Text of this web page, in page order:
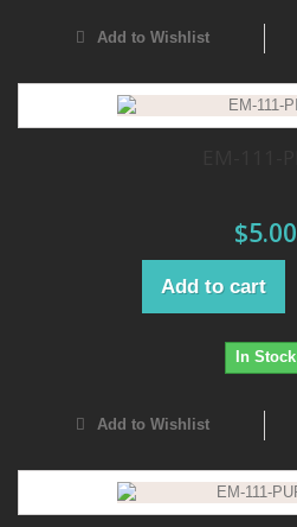
Add to Wishlist
$5.00
Add to cart
In Stock
Add to Wishlist